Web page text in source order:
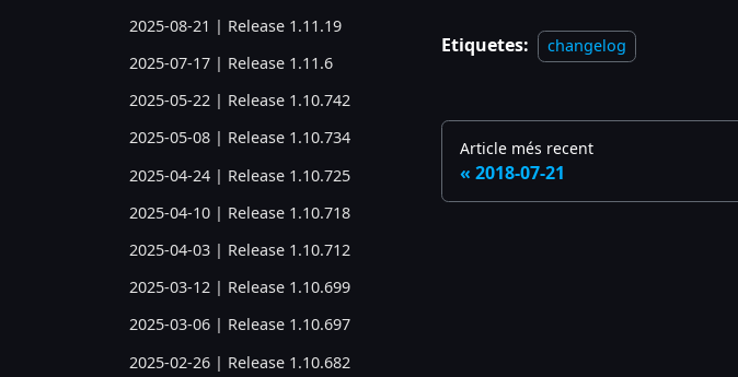
2025-08-21 | Release 1.11.19
2025-07-17 | Release 1.11.6
2025-05-22 | Release 1.10.742
2025-05-08 | Release 1.10.734
2025-04-24 | Release 1.10.725
2025-04-10 | Release 1.10.718
2025-04-03 | Release 1.10.712
2025-03-12 | Release 1.10.699
2025-03-06 | Release 1.10.697
2025-02-26 | Release 1.10.682
Etiquetes: changelog
Article més recent
2018-07-21